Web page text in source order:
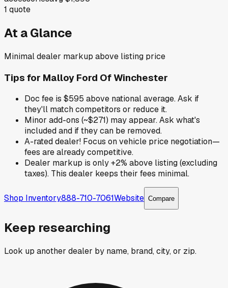
1 quote
At a Glance
Minimal dealer markup above listing price
Tips for Malloy Ford Of Winchester
Doc fee is $595 above national average. Ask if
they'll match competitors or reduce it.
Minor add-ons (~$271) may appear. Ask what's
included and if they can be removed.
A-rated dealer! Focus on vehicle price negotiation—
fees are already competitive.
Dealer markup is only +2% above listing (excluding
taxes). This dealer keeps their fees minimal.
Shop Inventory888-710-7061Website Compare
Keep researching
Look up another dealer by name, brand, city, or zip.